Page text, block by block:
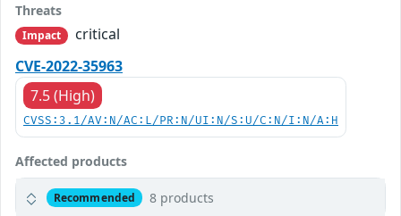
Threats
Impact
critical
CVE-2022-35963
7.5 (High)
CVSS:3.1/AV:N/AC:L/PR:N/UI:N/S:U/C:N/I:N/A:H
Affected products
Recommended 8 products